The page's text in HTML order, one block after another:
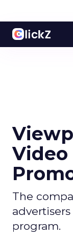
The
program.